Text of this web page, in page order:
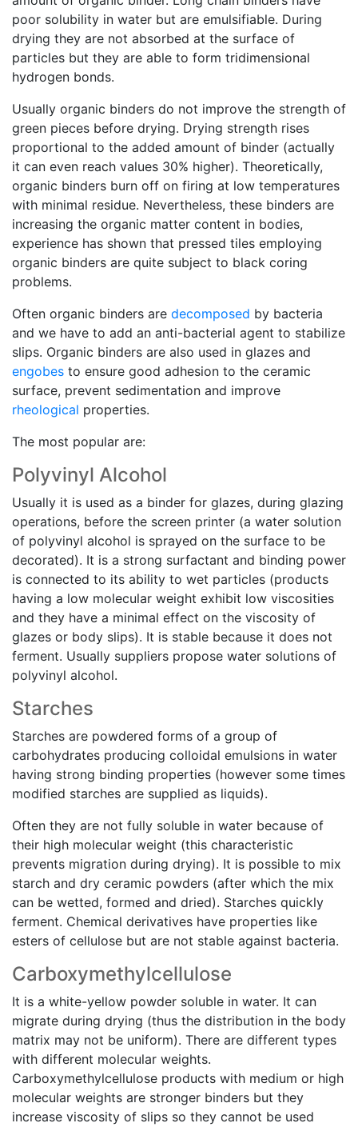
poor solubility in water but are emulsifiable. During
drying they are not absorbed at the surface of
particles but they are able to form tridimensional
hydrogen bonds.
Usually organic binders do not improve the strength of
green pieces before drying. Drying strength rises
proportional to the added amount of binder (actually
it can even reach values 30% higher). Theoretically,
organic binders burn off on firing at low temperatures
with minimal residue. Nevertheless, these binders are
increasing the organic matter content in bodies,
experience has shown that pressed tiles employing
organic binders are quite subject to black coring
problems.
Often organic binders are decomposed by bacteria
and we have to add an anti-bacterial agent to stabilize
slips. Organic binders are also used in glazes and
engobes to ensure good adhesion to the ceramic
surface, prevent sedimentation and improve
rheological properties.
The most popular are:
Polyvinyl Alcohol
Usually it is used as a binder for glazes, during glazing
operations, before the screen printer (a water solution
of polyvinyl alcohol is sprayed on the surface to be
decorated). It is a strong surfactant and binding power
is connected to its ability to wet particles (products
having a low molecular weight exhibit low viscosities
and they have a minimal effect on the viscosity of
glazes or body slips). It is stable because it does not
ferment. Usually suppliers propose water solutions of
polyvinyl alcohol.
Starches
Starches are powdered forms of a group of
carbohydrates producing colloidal emulsions in water
having strong binding properties (however some times
modified starches are supplied as liquids).
Often they are not fully soluble in water because of
their high molecular weight (this characteristic
prevents migration during drying). It is possible to mix
starch and dry ceramic powders (after which the mix
can be wetted, formed and dried). Starches quickly
ferment. Chemical derivatives have properties like
esters of cellulose but are not stable against bacteria.
Carboxymethylcellulose
It is a white-yellow powder soluble in water. It can
migrate during drying (thus the distribution in the body
matrix may not be uniform). There are different types
with different molecular weights.
Carboxymethylcellulose products with medium or high
molecular weights are stronger binders but they
increase viscosity of slips so they cannot be used